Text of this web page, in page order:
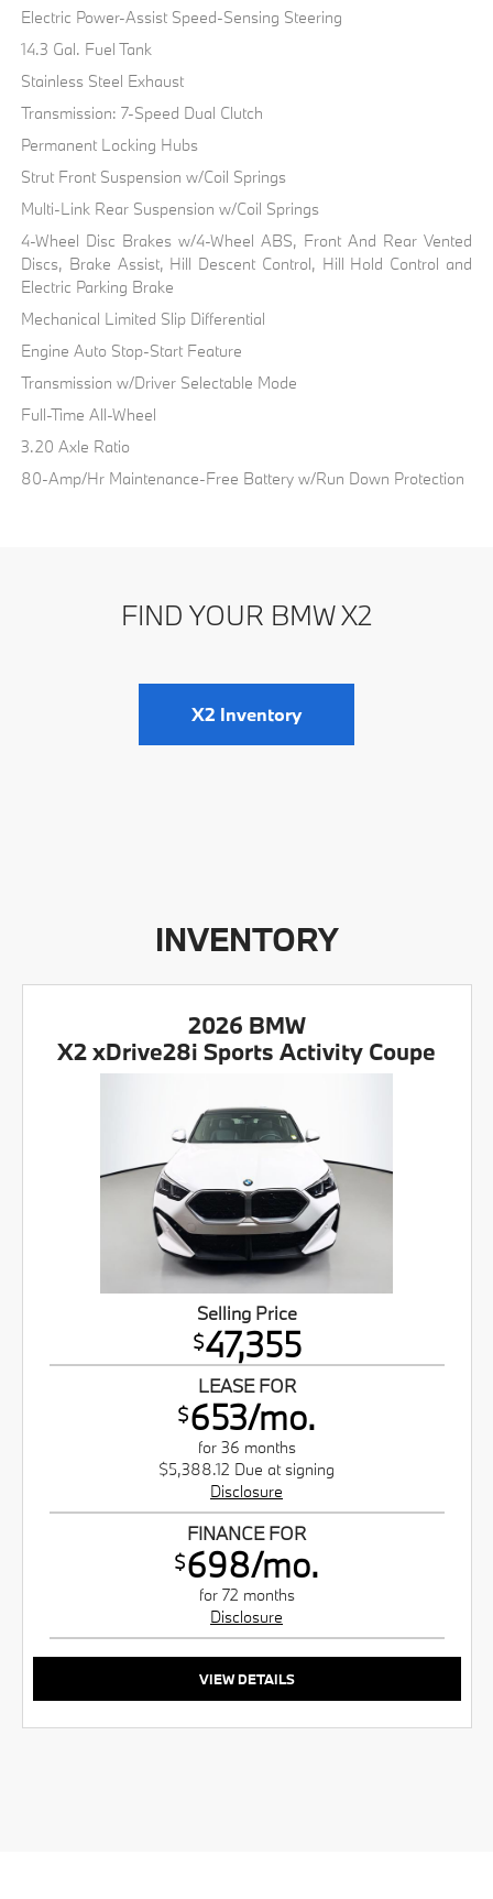
Electric Power-Assist Speed-Sensing Steering
14.3 Gal. Fuel Tank
Stainless Steel Exhaust
Transmission: 7-Speed Dual Clutch
Permanent Locking Hubs
Strut Front Suspension w/Coil Springs
Multi-Link Rear Suspension w/Coil Springs
4-Wheel Disc Brakes w/4-Wheel ABS, Front And Rear Vented
Discs, Brake Assist, Hill Descent Control, Hill Hold Control and
Electric Parking Brake
Mechanical Limited Slip Differential
Engine Auto Stop-Start Feature
Transmission w/Driver Selectable Mode
Full-Time All-Wheel
3.20 Axle Ratio
80-Amp/Hr Maintenance-Free Battery w/Run Down Protection
FIND YOUR BMW X2
X2 Inventory
INVENTORY
2026 BMW
X2 xDrive28i Sports Activity Coupe
Selling Price
$47,355
LEASE FOR
$653/mo.
for 36 months
$5,388.12 Due at signing
Disclosure
FINANCE FOR
$698/mo.
for 72 months
Disclosure
VIEW DETAILS